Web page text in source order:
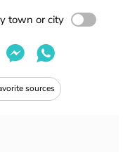
town or city
sources